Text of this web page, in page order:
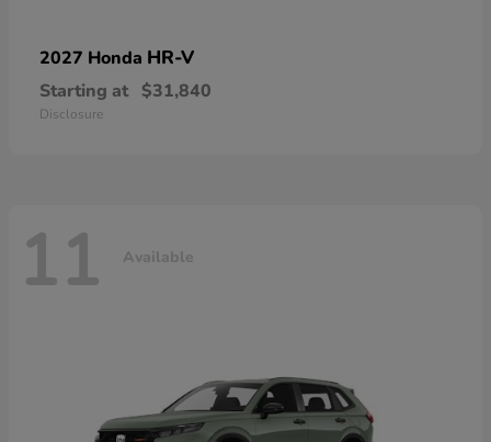
2027 Honda HR-V
Starting at $31,840
Disclosure
11 Available